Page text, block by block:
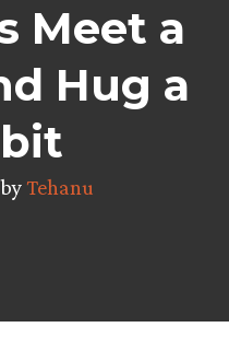
Meet a
Hug a
Tehanu